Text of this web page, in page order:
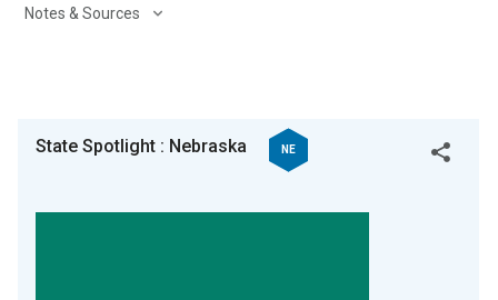
Notes & Sources
State Spotlight : Nebraska NE